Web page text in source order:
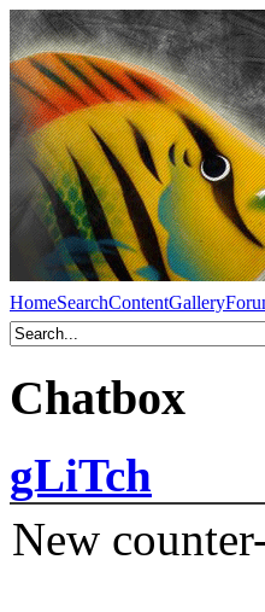
HomeSearchContentGallery
Chatbox
gLiTch
New